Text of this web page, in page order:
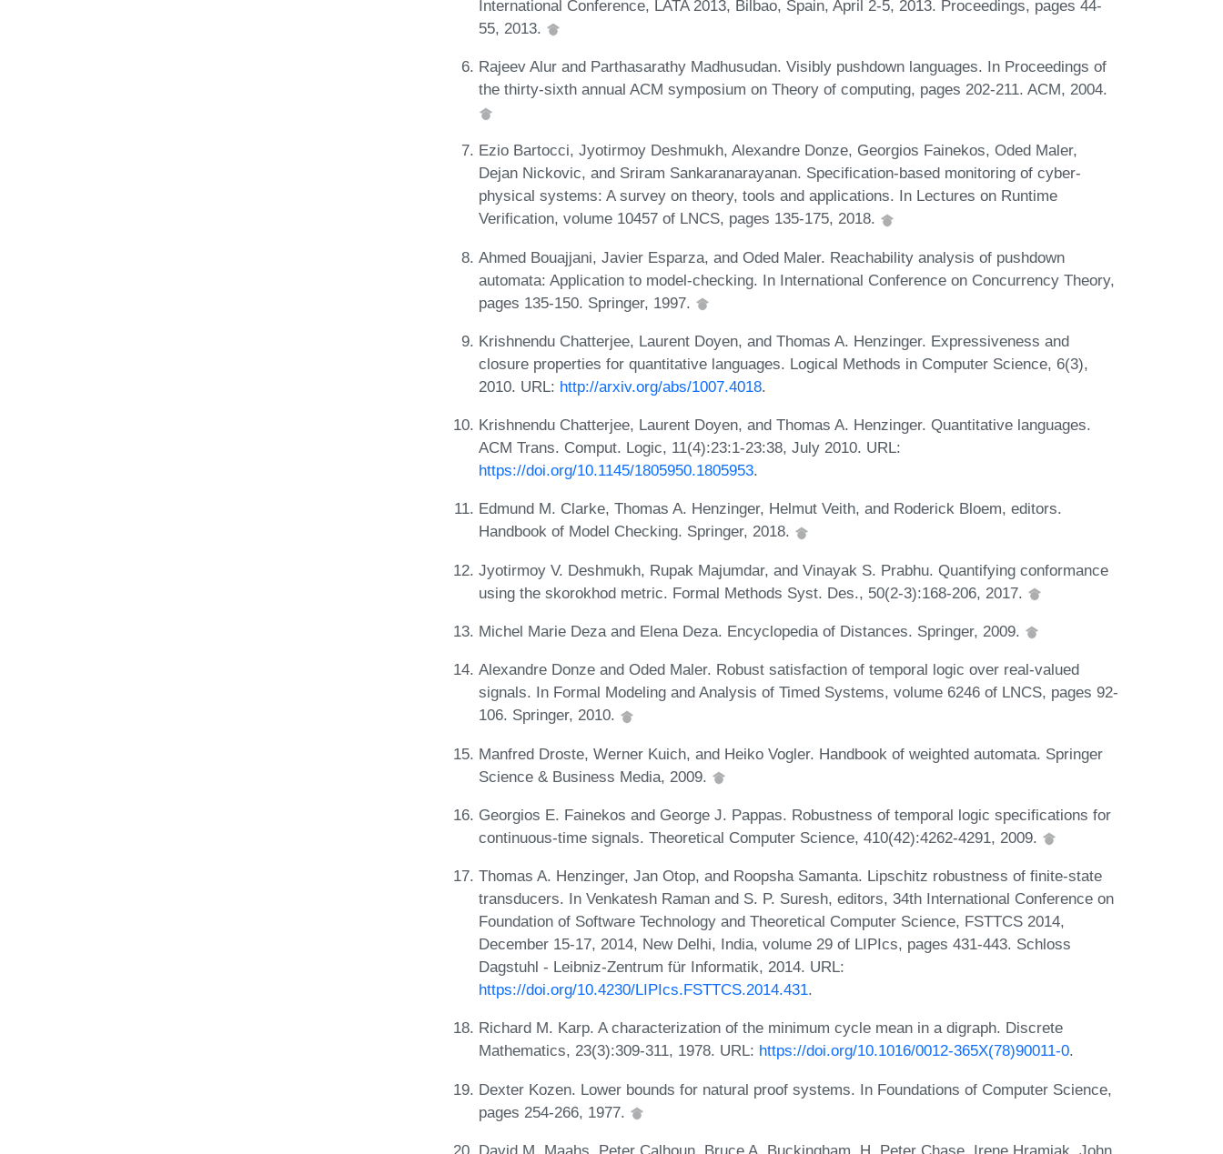
International Conference, LATA 2013, Bilbao, Spain, April 2-5, 2013. Proceedings, pages 44-
55, 2013.
Rajeev Alur and Parthasarathy Madhusudan. Visibly pushdown languages. In Proceedings of
the thirty-sixth annual ACM symposium on Theory of computing, pages 202-211. ACM, 2004.
Ezio Bartocci, Jyotirmoy Deshmukh, Alexandre Donze, Georgios Fainekos, Oded Maler,
Dejan Nickovic, and Sriram Sankaranarayanan. Specification-based monitoring of cyber-
physical systems: A survey on theory, tools and applications. In Lectures on Runtime
Verification, volume 10457 of LNCS, pages 135-175, 2018.
Ahmed Bouajjani, Javier Esparza, and Oded Maler. Reachability analysis of pushdown
automata: Application to model-checking. In International Conference on Concurrency Theory,
pages 135-150. Springer, 1997.
Krishnendu Chatterjee, Laurent Doyen, and Thomas A. Henzinger. Expressiveness and
closure properties for quantitative languages. Logical Methods in Computer Science, 6(3),
2010. URL: http://arxiv.org/abs/1007.4018.
Krishnendu Chatterjee, Laurent Doyen, and Thomas A. Henzinger. Quantitative languages.
ACM Trans. Comput. Logic, 11(4):23:1-23:38, July 2010. URL:
https://doi.org/10.1145/1805950.1805953.
Edmund M. Clarke, Thomas A. Henzinger, Helmut Veith, and Roderick Bloem, editors.
Handbook of Model Checking. Springer, 2018.
Jyotirmoy V. Deshmukh, Rupak Majumdar, and Vinayak S. Prabhu. Quantifying conformance
using the skorokhod metric. Formal Methods Syst. Des., 50(2-3):168-206, 2017.
Michel Marie Deza and Elena Deza. Encyclopedia of Distances. Springer, 2009.
Alexandre Donze and Oded Maler. Robust satisfaction of temporal logic over real-valued
signals. In Formal Modeling and Analysis of Timed Systems, volume 6246 of LNCS, pages 92-
106. Springer, 2010.
Manfred Droste, Werner Kuich, and Heiko Vogler. Handbook of weighted automata. Springer
Science & Business Media, 2009.
Georgios E. Fainekos and George J. Pappas. Robustness of temporal logic specifications for
continuous-time signals. Theoretical Computer Science, 410(42):4262-4291, 2009.
Thomas A. Henzinger, Jan Otop, and Roopsha Samanta. Lipschitz robustness of finite-state
transducers. In Venkatesh Raman and S. P. Suresh, editors, 34th International Conference on
Foundation of Software Technology and Theoretical Computer Science, FSTTCS 2014,
December 15-17, 2014, New Delhi, India, volume 29 of LIPIcs, pages 431-443. Schloss
Dagstuhl - Leibniz-Zentrum für Informatik, 2014. URL:
https://doi.org/10.4230/LIPIcs.FSTTCS.2014.431.
Richard M. Karp. A characterization of the minimum cycle mean in a digraph. Discrete
Mathematics, 23(3):309-311, 1978. URL: https://doi.org/10.1016/0012-365X(78)90011-0.
Dexter Kozen. Lower bounds for natural proof systems. In Foundations of Computer Science,
pages 254-266, 1977.
David M. Maahs, Peter Calhoun, Bruce A. Buckingham, H. Peter Chase, Irene Hramiak, John